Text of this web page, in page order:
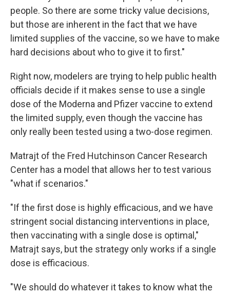
people. So there are some tricky value decisions,
but those are inherent in the fact that we have
limited supplies of the vaccine, so we have to make
hard decisions about who to give it to first."
Right now, modelers are trying to help public health
officials decide if it makes sense to use a single
dose of the Moderna and Pfizer vaccine to extend
the limited supply, even though the vaccine has
only really been tested using a two-dose regimen.
Matrajt of the Fred Hutchinson Cancer Research
Center has a model that allows her to test various
"what if scenarios."
"If the first dose is highly efficacious, and we have
stringent social distancing interventions in place,
then vaccinating with a single dose is optimal,"
Matrajt says, but the strategy only works if a single
dose is efficacious.
"We should do whatever it takes to know what the